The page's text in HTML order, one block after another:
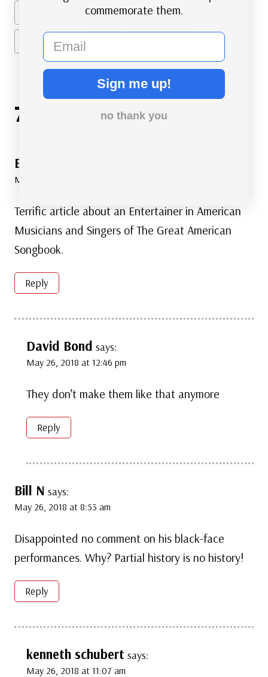
#Music #World War I
World War II
7 Comments
Eric Williams
May 26, 2018 at 3:40 am
Terrific article about an Entertainer in American
Musicians and Singers of The Great American
Songbook.
Reply
David Bond says:
May 26, 2018 at 12:46 pm
They don’t make them like that anymore
Reply
Bill N says:
May 26, 2018 at 8:53 am
Disappointed no comment on his black-face
performances. Why? Partial history is no history!
Reply
kenneth schubert says:
May 26, 2018 at 11:07 am
commemorate them.
email
Sign me up!
no thank you